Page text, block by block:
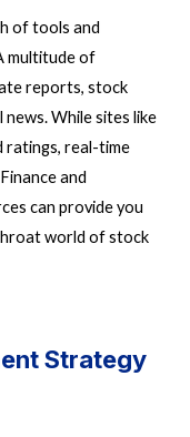
of tools and
multitude of
reports, stock
While sites like
ratings, real-time
and
can provide you
world of stock
Strategy